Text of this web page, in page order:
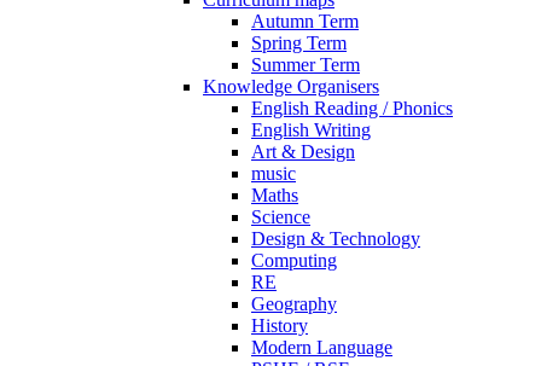
Autumn Term
Spring Term
Summer Term
Knowledge Organisers
English Reading / Phonics
English Writing
Art & Design
music
Maths
Science
Design & Technology
Computing
RE
Geography
History
Modern Language